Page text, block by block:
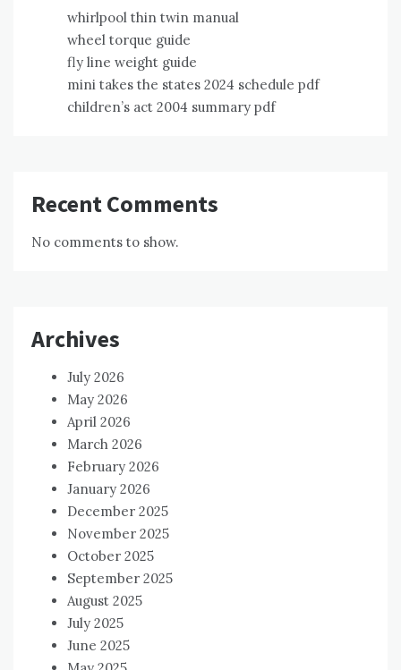
whirlpool thin twin manual
wheel torque guide
fly line weight guide
mini takes the states 2024 schedule pdf
children’s act 2004 summary pdf
Recent Comments
No comments to show.
Archives
July 2026
May 2026
April 2026
March 2026
February 2026
January 2026
December 2025
November 2025
October 2025
September 2025
August 2025
July 2025
June 2025